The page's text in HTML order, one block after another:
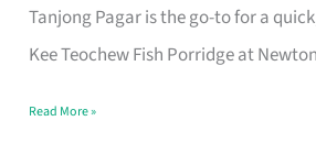
Tanjong Pagar is the go-to for a
Kee Teochew Fish Porridge at
Singapore
That
Like
Read More »